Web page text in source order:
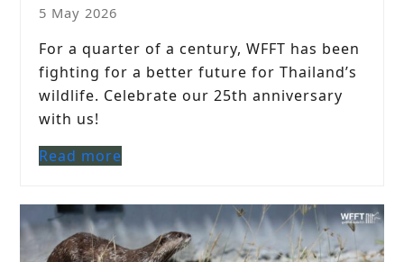
5 May 2026
For a quarter of a century, WFFT has been
fighting for a better future for Thailand’s
wildlife. Celebrate our 25th anniversary
with us!
Read more